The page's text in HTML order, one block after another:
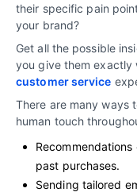
their specific pain
your brand?
Get all the possible
you give them exactly
customer service
There are many ways
human touch
past purchases.
Sending tailored